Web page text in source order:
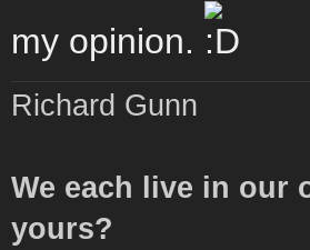
my opinion.
Richard Gunn
We each live in our
yours?